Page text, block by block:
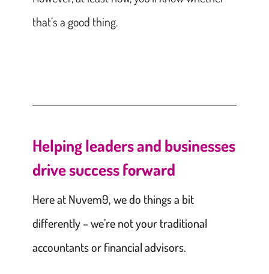
that’s a good thing.
Helping leaders and businesses
drive success forward
Here at Nuvem9, we do things a bit
differently – we’re not your traditional
accountants or financial advisors.